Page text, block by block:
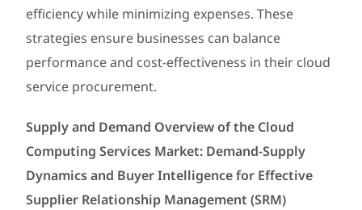
efficiency while minimizing expenses. These
strategies ensure businesses can balance
performance and cost-effectiveness in their cloud
service procurement.
Supply and Demand Overview of the Cloud
Computing Services Market: Demand-Supply
Dynamics and Buyer Intelligence for Effective
Supplier Relationship Management (SRM)